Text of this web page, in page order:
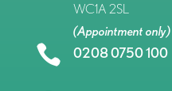
WC1A 2SL
(Appointment only)
 0208 0750 100